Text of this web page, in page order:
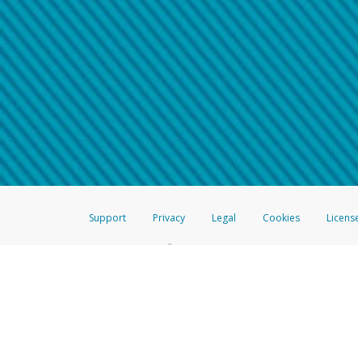
How do I learn more about
For more information,click
How do I learn more about
For more information,click
Make sure that the
Telephone Call
If you receive a suspicious
Take a screenshot of
Include details of the
If the caller left a voicemail,
When you send an email to
You can learn more about
Support Privacy Legal Cookies
®Prepaid Card is issued by The Bancorp Bank,